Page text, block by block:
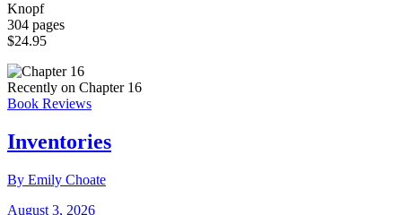
Knopf
304 pages
$24.95
Recently on Chapter 16
Book Reviews
Inventories
By Emily Choate
August 3, 2026